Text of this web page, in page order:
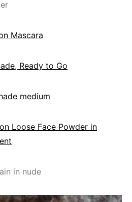
Mascara
Ready to Go
medium
Loose Face Powder in
in nude